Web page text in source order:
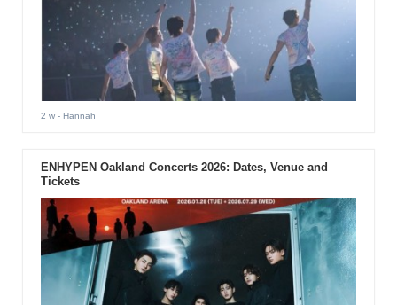
2 w- Hannah
ENHYPEN Oakland Concerts 2026: Dates, Venue and
Tickets